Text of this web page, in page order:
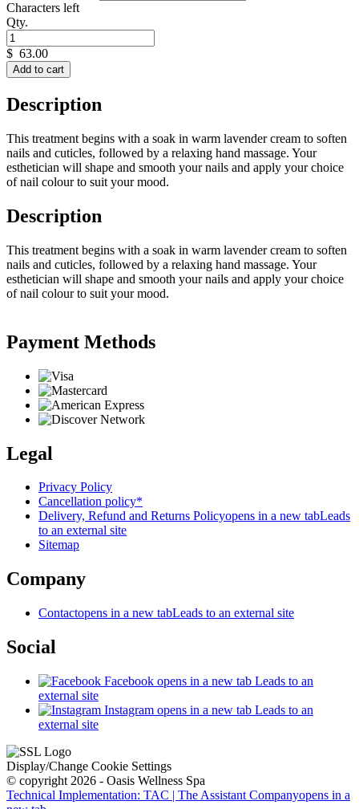
Characters left
Qty.
$ 63.00
Add to cart
Description
This treatment begins with a soak in warm lavender cream to soften
nails and cuticles, followed by a relaxing hand massage. Your
esthetician will shape and smooth your nails and apply your choice
of nail colour to suit your mood.
Description
This treatment begins with a soak in warm lavender cream to soften
nails and cuticles, followed by a relaxing hand massage. Your
esthetician will shape and smooth your nails and apply your choice
of nail colour to suit your mood.
Payment Methods
Legal
Privacy Policy
Cancellation policy*
Delivery, Refund and Returns Policyopens in a new tabLeads
to an external site
Sitemap
Company
Contactopens in a new tabLeads to an external site
Social
Facebook opens in a new tab Leads to an
external site
Instagram opens in a new tab Leads to an
external site
Display/Change Cookie Settings
© copyright 2026 - Oasis Wellness Spa
Technical Implementation: TAC | The Assistant Companyopens in a